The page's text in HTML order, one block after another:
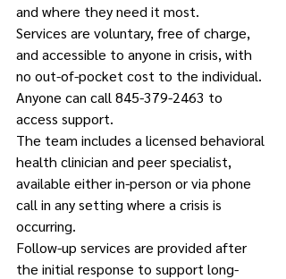
and where they need it most.
Services are voluntary, free of charge,
and accessible to anyone in crisis, with
no out-of-pocket cost to the individual.
Anyone can call 845-379-2463 to
access support.
The team includes a licensed behavioral
health clinician and peer specialist,
available either in-person or via phone
call in any setting where a crisis is
occurring.
Follow-up services are provided after
the initial response to support long-